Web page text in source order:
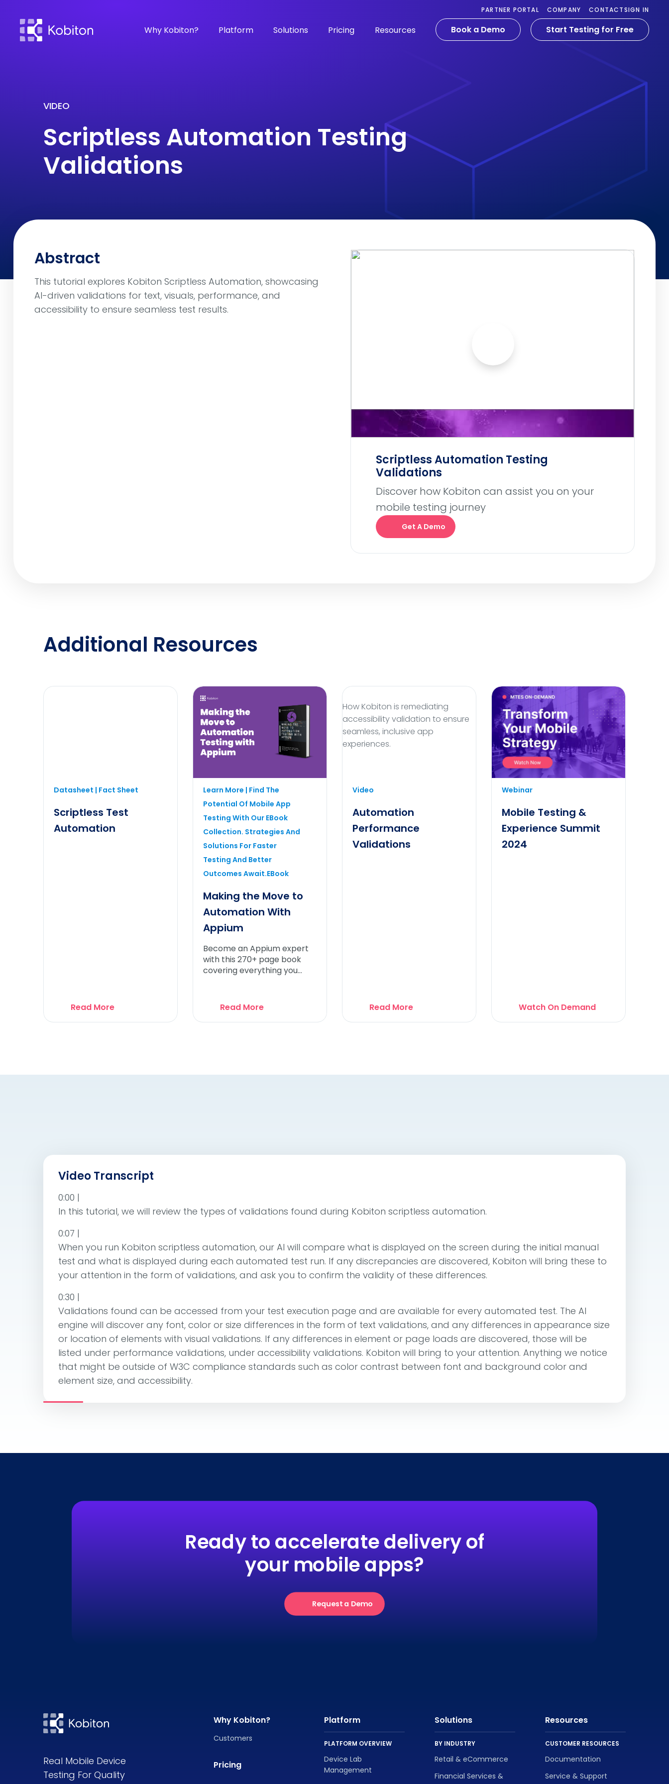
PARTNER PORTAL COMPANY CONTACTSIGN IN
Why Kobiton? Platform Solutions Pricing Resources Book a Demo Start Testing for Free
VIDEO
Scriptless Automation Testing
Validations
Abstract
This tutorial explores Kobiton Scriptless Automation, showcasing
AI-driven validations for text, visuals, performance, and
accessibility to ensure seamless test results.
Scriptless Automation Testing
Validations
Discover how Kobiton can assist you on your
mobile testing journey
Get A Demo
Additional Resources
Datasheet | Fact Sheet
Scriptless Test
Automation
Read More
Boost efficiency with automation
testing using Appium for seamless
mobile app validation.
Learn More | Find The
Potential Of Mobile App
Testing With Our EBook
Collection. Strategies And
Solutions For Faster
Testing And Better
Outcomes Await.eBook
Making the Move to
Automation With
Appium
Become an Appium expert
with this 270+ page book
covering everything you
AppiumRead More
How Kobiton is remediating
accessibility validation to ensure
seamless, inclusive app
experiences.
Video
Automation
Performance
Validations
Read More
Transform your mobile strategy
heights with cutting-edge
solutions tailored to meet modern
consumer needs.
Webinar
Mobile Testing &
Experience Summit
2024
Watch On Demand
Video Transcript
0:00 |
In this tutorial, we will review the types of validations found during Kobiton scriptless automation.
0:07 |
When you run Kobiton scriptless automation, our AI will compare what is displayed on the screen during the initial manual
test and what is displayed during each automated test run. If any discrepancies are discovered, Kobiton will bring these to
your attention in the form of validations, and ask you to confirm the validity of these differences.
0:30 |
Validations found can be accessed from your test execution page and are available for every automated test. The AI
engine will discover any font, color or size differences in the form of text validations, and any differences in appearance size
or location of elements with visual validations. If any differences in element or page loads are discovered, those will be
listed under performance validations, under accessibility validations. Kobiton will bring to your attention. Anything we notice
that might be outside of W3C compliance standards such as color contrast between font and background color and
element size, and accessibility.
Ready to accelerate delivery of
your mobile apps?
Request a Demo
Real Mobile Device
Testing For Quality
Why Kobiton?
Customers
Pricing
Platform
PLATFORM OVERVIEW
Device Lab
Management
Solutions
BY INDUSTRY
Retail & eCommerce
Financial Services &
Resources
CUSTOMER RESOURCES
Documentation
Service & Support